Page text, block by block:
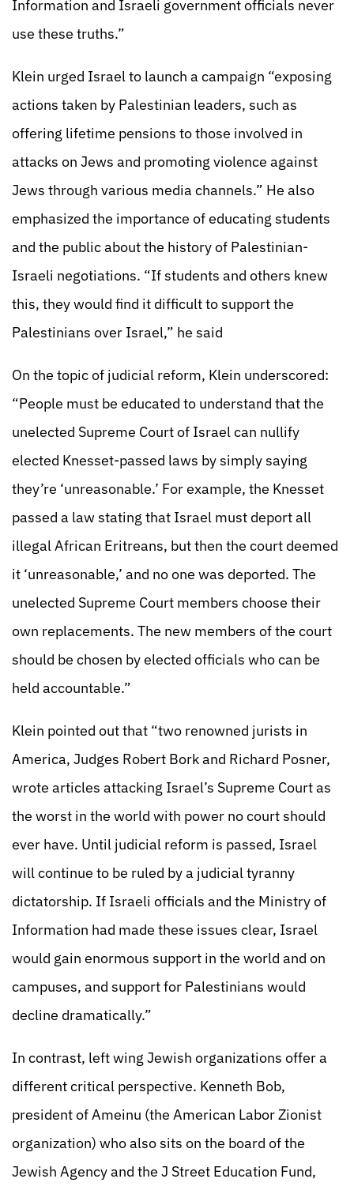
Information and Israeli government officials never
use these truths.”
Klein urged Israel to launch a campaign “exposing
actions taken by Palestinian leaders, such as
offering lifetime pensions to those involved in
attacks on Jews and promoting violence against
Jews through various media channels.” He also
emphasized the importance of educating students
and the public about the history of Palestinian-
Israeli negotiations. “If students and others knew
this, they would find it difficult to support the
Palestinians over Israel,” he said
On the topic of judicial reform, Klein underscored:
“People must be educated to understand that the
unelected Supreme Court of Israel can nullify
elected Knesset-passed laws by simply saying
they’re ‘unreasonable.’ For example, the Knesset
passed a law stating that Israel must deport all
illegal African Eritreans, but then the court deemed
it ‘unreasonable,’ and no one was deported. The
unelected Supreme Court members choose their
own replacements. The new members of the court
should be chosen by elected officials who can be
held accountable.”
Klein pointed out that “two renowned jurists in
America, Judges Robert Bork and Richard Posner,
wrote articles attacking Israel’s Supreme Court as
the worst in the world with power no court should
ever have. Until judicial reform is passed, Israel
will continue to be ruled by a judicial tyranny
dictatorship. If Israeli officials and the Ministry of
Information had made these issues clear, Israel
would gain enormous support in the world and on
campuses, and support for Palestinians would
decline dramatically.”
In contrast, left wing Jewish organizations offer a
different critical perspective. Kenneth Bob,
president of Ameinu (the American Labor Zionist
organization) who also sits on the board of the
Jewish Agency and the J Street Education Fund,